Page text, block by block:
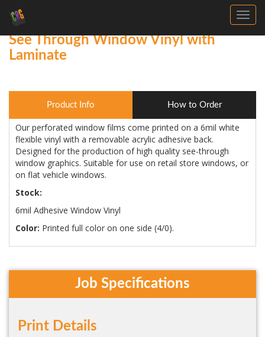
See Through Window Vinyl with
Laminate
Product Info How to Order
Our perforated window films come printed on a 6mil white
flexible vinyl with a removable acrylic adhesive back.
Designed for the production of high quality see-through
window graphics. Suitable for use on retail store windows, or
on flat vehicle windows.
Stock:
6mil Adhesive Window Vinyl
Color: Printed full color on one side (4/0).
Job Specifications
Print Details